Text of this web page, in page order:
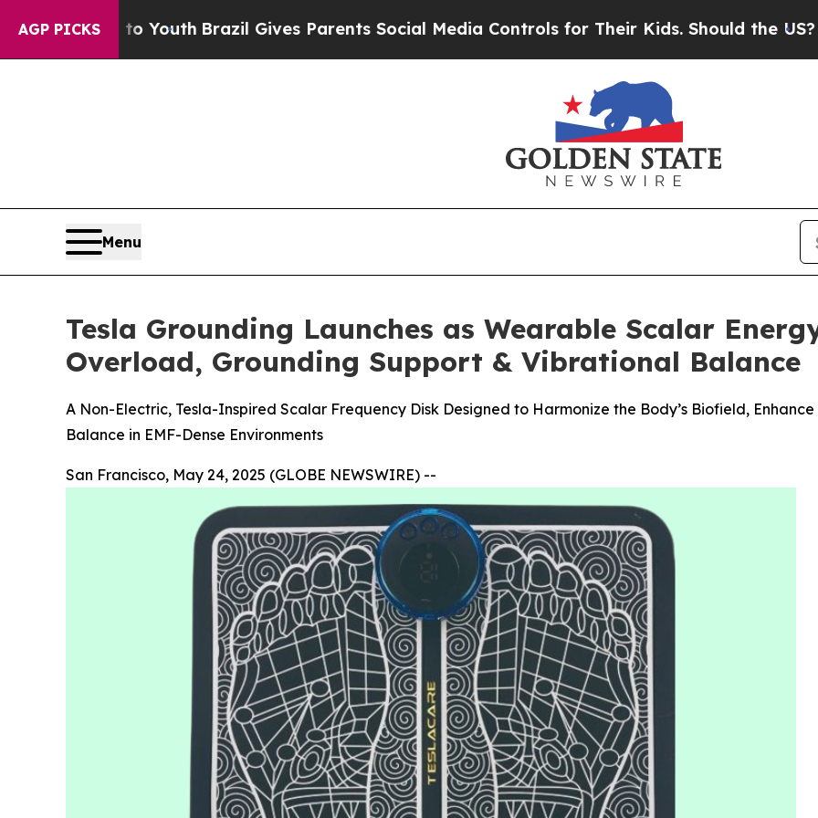
AGP PICKS
YouthBrazil Gives Parents Social Media Controls for Their Kids. Should the US?The
Menu
Tesla Grounding Launches as Wearable Scalar
Overload, Grounding Support & Vibrational Balance
A Non-Electric, Tesla-Inspired Scalar Frequency Disk Designed to Harmonize the Body’s Biofield,
Balance in EMF-Dense Environments
San Francisco, May 24, 2025 (GLOBE NEWSWIRE) --